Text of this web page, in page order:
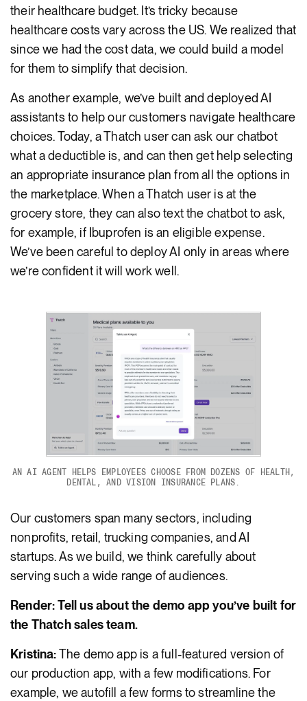
their healthcare budget. It’s tricky because
healthcare costs vary across the US. We realized that
since we had the cost data, we could build a model
for them to simplify that decision.
As another example, we’ve built and deployed AI
assistants to help our customers navigate healthcare
choices. Today, a Thatch user can ask our chatbot
what a deductible is, and can then get help selecting
an appropriate insurance plan from all the options in
the marketplace. When a Thatch user is at the
grocery store, they can also text the chatbot to ask,
for example, if Ibuprofen is an eligible expense.
We’ve been careful to deploy AI only in areas where
we’re confident it will work well.
AN AI AGENT HELPS EMPLOYEES CHOOSE FROM DOZENS OF HEALTH,
DENTAL, AND VISION INSURANCE PLANS.
Our customers span many sectors, including
nonprofits, retail, trucking companies, and AI
startups. As we build, we think carefully about
serving such a wide range of audiences.
Render: Tell us about the demo app you’ve built for
the Thatch sales team.
Kristina:The demo app is a full-featured version of
our production app, with a few modifications. For
example, we autofill a few forms to streamline the